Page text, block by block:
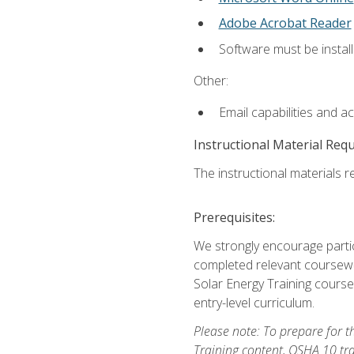
Adobe Acrobat Reader
Software must be
Other:
Email capabilities and
Instructional Material
The instructional materials
Prerequisites:
We strongly encourage
completed relevant
Solar Energy Training
entry-level curriculum.
Please note: To prepare for
Training content, OSHA 10